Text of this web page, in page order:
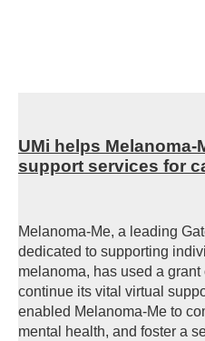
UMi helps Melanoma-
support services for
Melanoma-Me, a leading
dedicated to supporting
melanoma, has used a
continue its vital virtual
enabled Melanoma-Me to
mental health, and foster a